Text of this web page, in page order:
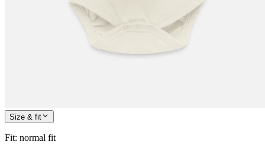
Size & fit
Fit: normal fit